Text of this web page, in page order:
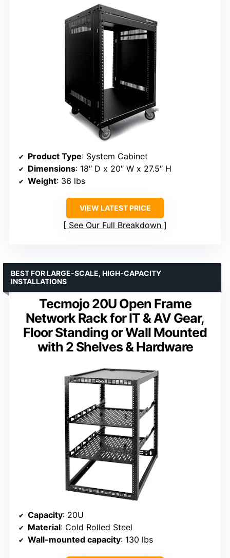
Product Type: System Cabinet
Dimensions: 18″ D x 20″ W x 27.5″ H
Weight: 36 lbs
VIEW LATEST PRICE
See Our Full Breakdown
Tecmojo 20U Open Frame
Network Rack for IT & AV Gear,
Floor Standing or Wall Mounted
with 2 Shelves & Hardware
BEST FOR LARGE-SCALE, HIGH-CAPACITY
INSTALLATIONS
Capacity: 20U
Material: Cold Rolled Steel
Wall-mounted capacity: 130 lbs